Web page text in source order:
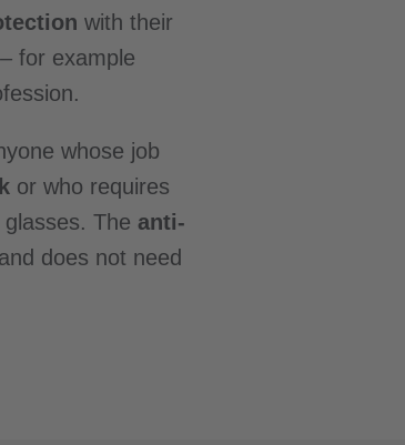
with their
for example
whose job
or who requires
The anti-
and does not need